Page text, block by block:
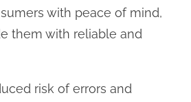
with peace of mind,
them with reliable and
risk of errors and